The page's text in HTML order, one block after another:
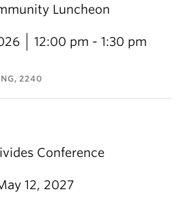
Luncheon
12:00 pm - 1:30 pm
2240
Conference
12, 2027